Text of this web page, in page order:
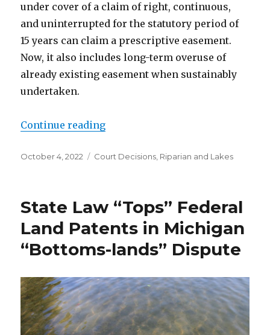
under cover of a claim of right, continuous,
and uninterrupted for the statutory period of
15 years can claim a prescriptive easement.
Now, it also includes long-term overuse of
already existing easement when sustainably
undertaken.
Continue reading
Posted
October 4, 2022 Categories
Court Decisions Riparian and Lakes
State Law “Tops” Federal
Land Patents in Michigan
“Bottoms-lands” Dispute